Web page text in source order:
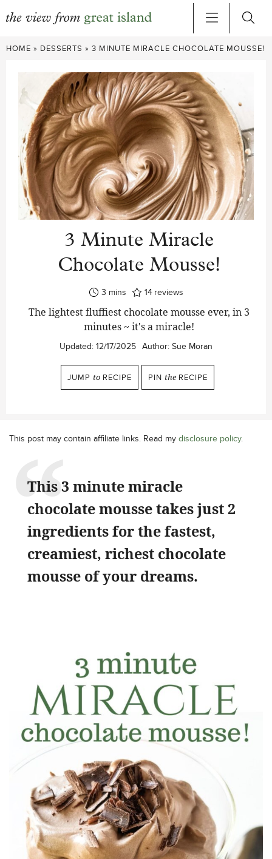
Skip
HOME » DESSERTS » 3 MINUTE MIRACLE CHOCOLATE MOUSSE!
3 Minute Miracle
Chocolate Mousse!
3minutes
mins 14 reviews
The lightest fluffiest chocolate mousse ever, in 3
minutes ~ it's a miracle!
Updated: 12/17/2025 Author: Sue Moran
JUMP to RECIPE PIN the RECIPE
This post may contain affiliate links. Read my disclosure policy.
This 3 minute miracle
chocolate mousse takes just 2
ingredients for the fastest,
creamiest, richest chocolate
mousse of your dreams.